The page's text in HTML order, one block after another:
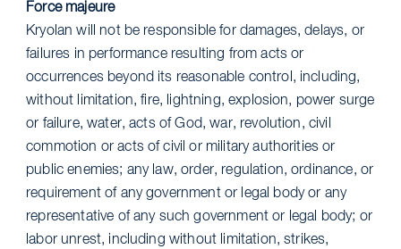
Force majeure
Kryolan will not be responsible for damages, delays, or
failures in performance resulting from acts or
occurrences beyond its reasonable control, including,
without limitation, fire, lightning, explosion, power surge
or failure, water, acts of God, war, revolution, civil
commotion or acts of civil or military authorities or
public enemies; any law, order, regulation, ordinance, or
requirement of any government or legal body or any
representative of any such government or legal body; or
labor unrest, including without limitation, strikes,